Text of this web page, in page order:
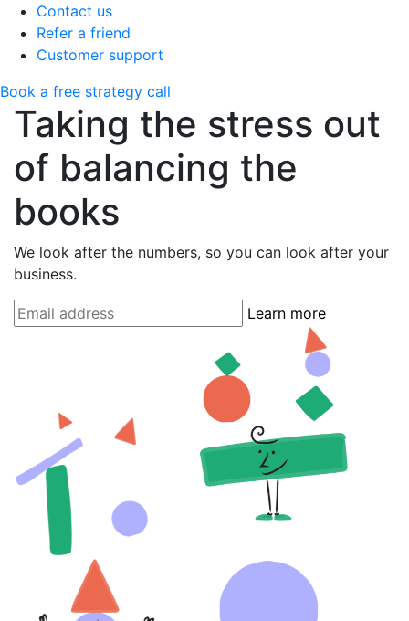
Contact us
Refer a friend
Customer support
Book a free strategy call
Taking the stress out
of balancing the
books
We look after the numbers, so you can look after your
business.
Learn more